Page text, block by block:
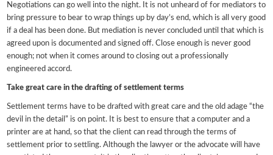
Negotiations can go well into the night. It is not unheard of for mediators to
bring pressure to bear to wrap things up by day’s end, which is all very good
if a deal has been done. But mediation is never concluded until that which is
agreed upon is documented and signed off. Close enough is never good
enough; not when it comes around to closing out a professionally
engineered accord.
Take great care in the drafting of settlement terms
Settlement terms have to be drafted with great care and the old adage “the
devil in the detail” is on point. It is best to ensure that a computer and a
printer are at hand, so that the client can read through the terms of
settlement prior to settling. Although the lawyer or the advocate will have